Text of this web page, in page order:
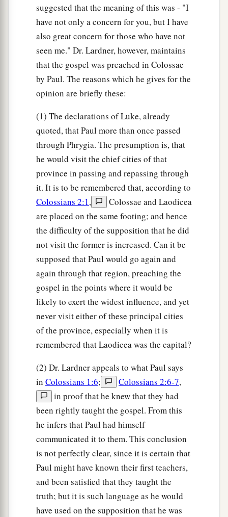
suggested that the meaning of this was - "I
have not only a concern for you, but I have
also great concern for those who have not
seen me." Dr. Lardner, however, maintains
that the gospel was preached in Colossae
by Paul. The reasons which he gives for the
opinion are briefly these:
(1) The declarations of Luke, already
quoted, that Paul more than once passed
through Phrygia. The presumption is, that
he would visit the chief cities of that
province in passing and repassing through
it. It is to be remembered that, according to
Colossians 2:1,
Colossae and Laodicea
are placed on the same footing; and hence
the difficulty of the supposition that he did
not visit the former is increased. Can it be
supposed that Paul would go again and
again through that region, preaching the
gospel in the points where it would be
likely to exert the widest influence, and yet
never visit either of these principal cities
of the province, especially when it is
remembered that Laodicea was the capital?
(2) Dr. Lardner appeals to what Paul says
in Colossians 1:6; Colossians 2:6-7,
in proof that he knew that they had
been rightly taught the gospel. From this
he infers that Paul had himself
communicated it to them. This conclusion
is not perfectly clear, since it is certain that
Paul might have known their first teachers,
and been satisfied that they taught the
truth; but it is such language as he would
have used on the supposition that he was